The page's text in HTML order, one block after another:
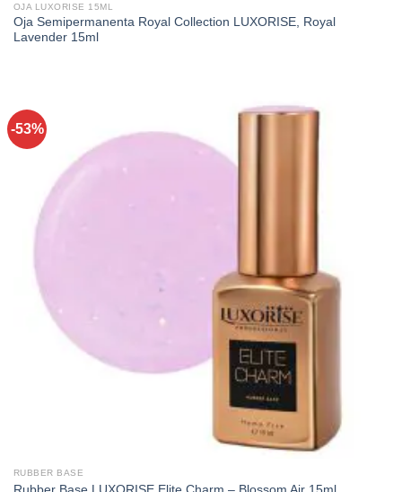
OJA LUXORISE 15ML
Oja Semipermanenta Royal Collection LUXORISE, Royal
Lavender 15ml
-53%
RUBBER BASE